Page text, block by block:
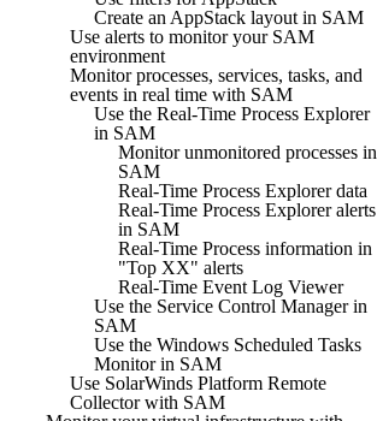
Create an AppStack layout in SAM
Use alerts to monitor your SAM
environment
Monitor processes, services, tasks, and
events in real time with SAM
Use the Real-Time Process Explorer
in SAM
Monitor unmonitored processes in
SAM
Real-Time Process Explorer data
Real-Time Process Explorer alerts
in SAM
Real-Time Process information in
"Top XX" alerts
Real-Time Event Log Viewer
Use the Service Control Manager in
SAM
Use the Windows Scheduled Tasks
Monitor in SAM
Use SolarWinds Platform Remote
Collector with SAM